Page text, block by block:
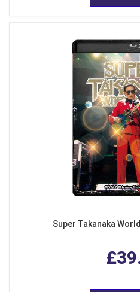
Super Takanaka